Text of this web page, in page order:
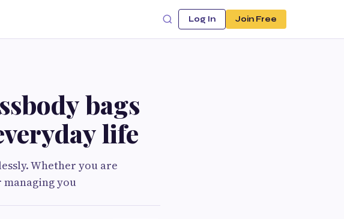
Log In Join Free
bags
life
Whether you are
you